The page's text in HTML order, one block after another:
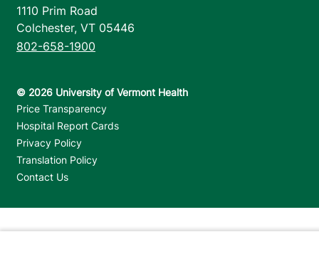
1110 Prim Road
Colchester, VT 05446
802-658-1900
Footer utilities
Price Transparency
Hospital Report Cards
Privacy Policy
Translation Policy
Contact Us